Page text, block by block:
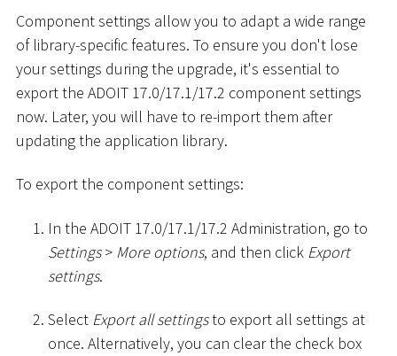
Component settings allow you to adapt a wide range
of library-specific features. To ensure you don't lose
your settings during the upgrade, it's essential to
export the ADOIT 17.0/17.1/17.2 component settings
now. Later, you will have to re-import them after
updating the application library.
To export the component settings:
In the ADOIT 17.0/17.1/17.2 Administration, go to
Settings > More options, and then click Export
settings.
Select Export all settingsto export all settings at
once. Alternatively, you can clear the check box